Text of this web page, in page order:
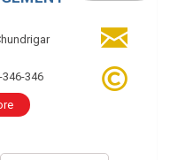
346-346